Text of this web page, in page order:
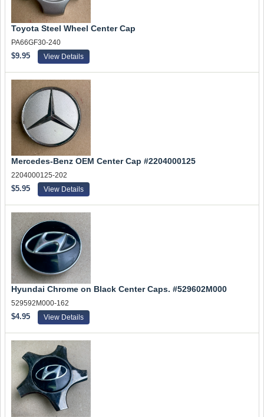
Toyota Steel Wheel Center Cap
PA66GF30-240
$9.95 View Details
Mercedes-Benz OEM Center Cap #2204000125
2204000125-202
$5.95 View Details
Hyundai Chrome on Black Center Caps. #529602M000
529592M000-162
$4.95 View Details